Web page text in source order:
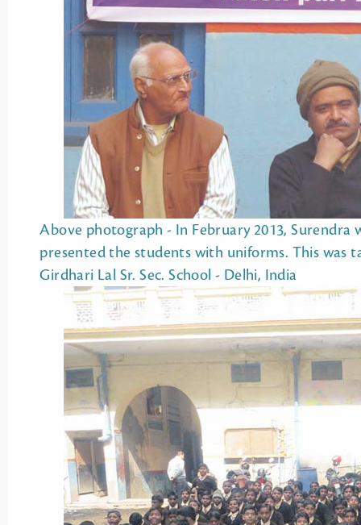
Above photograph - In February 2013,
presented the students with uniforms. This was taken during the award ceremony at L.N.
Girdhari Lal Sr. Sec. School - Delhi, India